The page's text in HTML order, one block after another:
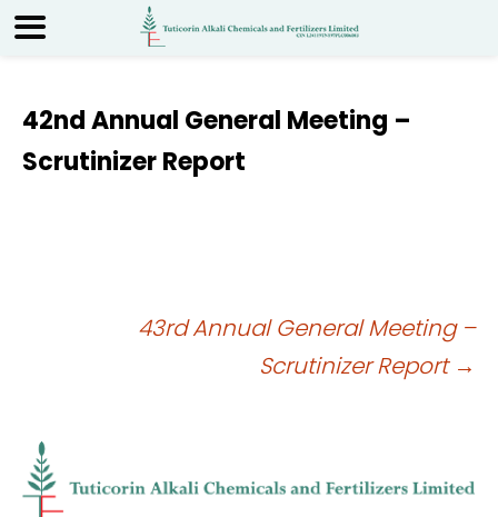
42nd Annual General Meeting –
Scrutinizer Report
43rd Annual General Meeting –
Scrutinizer Report →